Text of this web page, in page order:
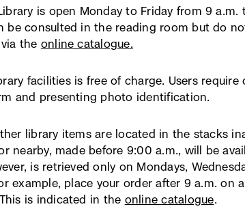
is open Monday to Friday from 9
be consulted in the reading room but do
the online catalogue.
öffnet
in
Fenster)
facilities is free of charge. Users
and presenting photo identification.
library items are located in the stacks
nearby, made before 9:00 a.m., will be
is retrieved only on Mondays,
example, place your order after 9 a.m. on
is indicated in the online catalogue.